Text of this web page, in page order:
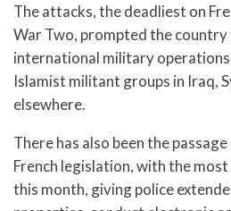
The attacks, the deadliest on
War Two, prompted the
international military
Islamist militant groups in Iraq,
elsewhere.
There has also been the
French legislation, with the
this month, giving police